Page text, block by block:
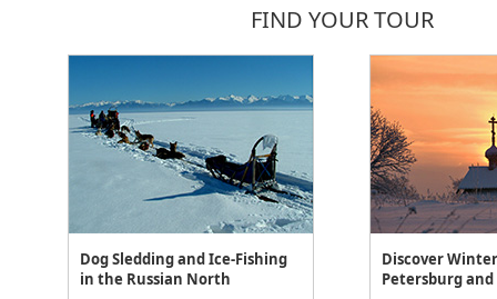
FIND YOUR TOUR
Dog Sledding and Ice-Fishing
in the Russian North
Discover
Petersburg